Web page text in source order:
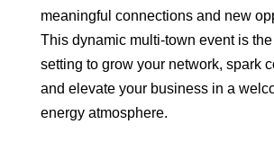
meaningful connections and new
This dynamic multi-town event is
setting to grow your network, spark
and elevate your business in a
energy atmosphere.